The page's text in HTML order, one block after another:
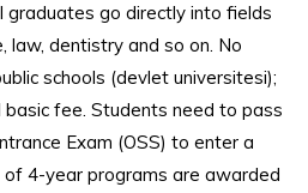
graduates go directly into fields
law, dentistry and so on. No
schools (devlet universitesi);
fee. Students need to pass
Exam (OSS) to enter a
4-year programs are awarded